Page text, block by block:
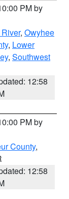
PM by
, Owyhee
, Lower
, Southwest
12:58
PM by
County,
12:58